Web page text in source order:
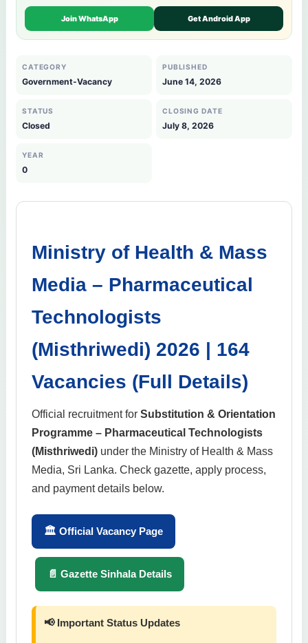
Join WhatsApp Get Android App
CATEGORY
Government-Vacancy
PUBLISHED
June 14, 2026
STATUS
Closed
CLOSING DATE
July 8, 2026
YEAR
0
Ministry of Health & Mass
Media – Pharmaceutical
Technologists
(Misthriwedi) 2026 | 164
Vacancies (Full Details)
Official recruitment for Substitution & Orientation
Programme – Pharmaceutical Technologists
(Misthriwedi) under the Ministry of Health & Mass
Media, Sri Lanka. Check gazette, apply process,
and payment details below.
🏛 Official Vacancy Page
📄 Gazette Sinhala Details
📢 Important Status Updates